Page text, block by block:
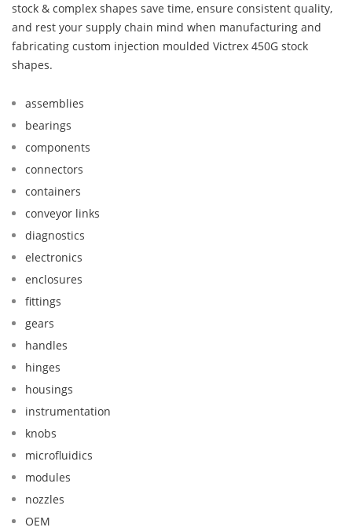
stock & complex shapes save time, ensure consistent quality,
and rest your supply chain mind when manufacturing and
fabricating custom injection moulded Victrex 450G stock
shapes.
assemblies
bearings
components
connectors
containers
conveyor links
diagnostics
electronics
enclosures
fittings
gears
handles
hinges
housings
instrumentation
knobs
microfluidics
modules
nozzles
OEM